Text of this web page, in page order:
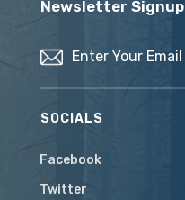
Newsletter Signup
SOCIALS
Facebook
Twitter